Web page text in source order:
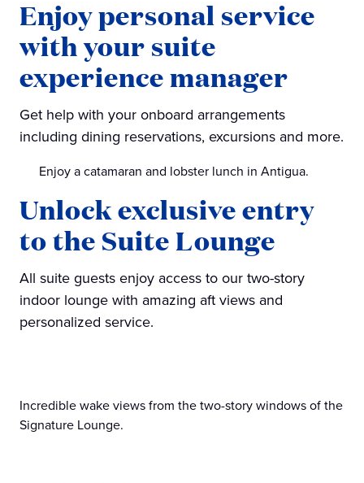
Enjoy personal service
with your suite
experience manager
Get help with your onboard arrangements
including dining reservations, excursions and more.
Enjoy a catamaran and lobster lunch in Antigua.
Incredible wake views from the two-story windows of the
Signature Lounge.
Unlock exclusive entry
to the Suite Lounge
All suite guests enjoy access to our two-story
indoor lounge with amazing aft views and
personalized service.